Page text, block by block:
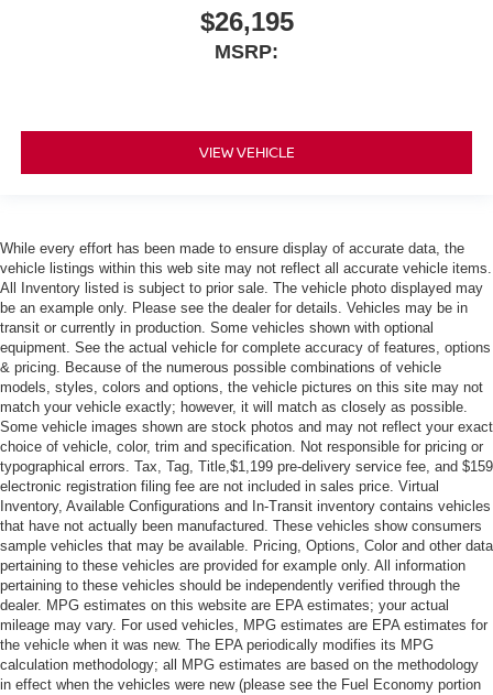
$26,195
MSRP:
VIEW VEHICLE
While every effort has been made to ensure display of accurate data, the
vehicle listings within this web site may not reflect all accurate vehicle items.
All Inventory listed is subject to prior sale. The vehicle photo displayed may
be an example only. Please see the dealer for details. Vehicles may be in
transit or currently in production. Some vehicles shown with optional
equipment. See the actual vehicle for complete accuracy of features, options
& pricing. Because of the numerous possible combinations of vehicle
models, styles, colors and options, the vehicle pictures on this site may not
match your vehicle exactly; however, it will match as closely as possible.
Some vehicle images shown are stock photos and may not reflect your exact
choice of vehicle, color, trim and specification. Not responsible for pricing or
typographical errors. Tax, Tag, Title,$1,199 pre-delivery service fee, and $159
electronic registration filing fee are not included in sales price. Virtual
Inventory, Available Configurations and In-Transit inventory contains vehicles
that have not actually been manufactured. These vehicles show consumers
sample vehicles that may be available. Pricing, Options, Color and other data
pertaining to these vehicles are provided for example only. All information
pertaining to these vehicles should be independently verified through the
dealer. MPG estimates on this website are EPA estimates; your actual
mileage may vary. For used vehicles, MPG estimates are EPA estimates for
the vehicle when it was new. The EPA periodically modifies its MPG
calculation methodology; all MPG estimates are based on the methodology
in effect when the vehicles were new (please see the Fuel Economy portion